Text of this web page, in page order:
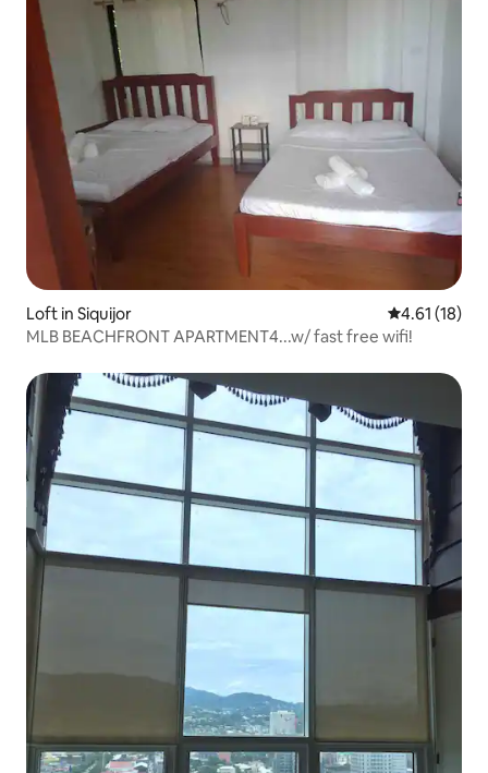
Loft in Siquijor 4.61 out of 5
4.61 (18)
MLB BEACHFRONT APARTMENT4...w/ fast free wifi!